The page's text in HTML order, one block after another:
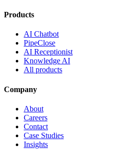
Products
AI Chatbot
PipeClose
AI Receptionist
Knowledge AI
All products
Company
About
Careers
Contact
Case Studies
Insights